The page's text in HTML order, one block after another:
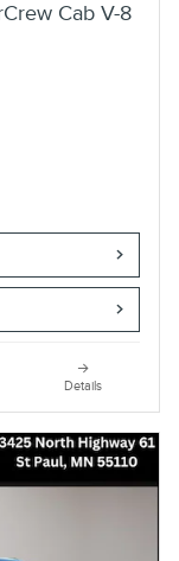
Cab V-8
Details